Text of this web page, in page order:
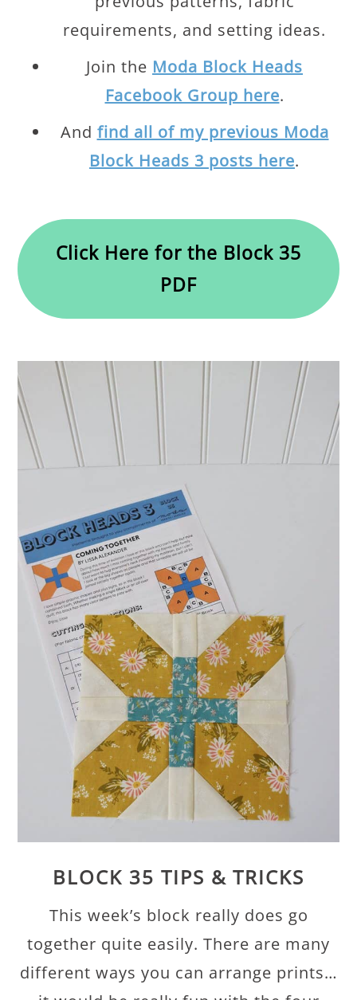
requirements, and setting ideas.
Join the Moda Block Heads
Facebook Group here.
And find all of my previous Moda
Block Heads 3 posts here.
Click Here for the Block 35
PDF
BLOCK 35 TIPS & TRICKS
This week’s block really does go
together quite easily. There are many
different ways you can arrange prints…